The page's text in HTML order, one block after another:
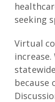
seeking
Virtual
because